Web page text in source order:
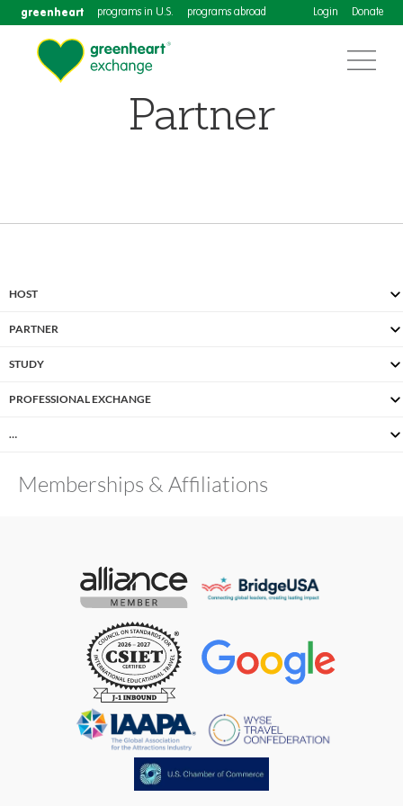
greenheart programs in U.S. programs abroad Login Donate
Partner
HOST
PARTNER
STUDY
PROFESSIONAL EXCHANGE
…
Memberships & Affiliations